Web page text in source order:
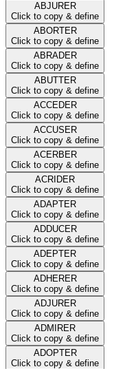
ABJURER
Click to copy & define
ABORTER
Click to copy & define
ABRADER
Click to copy & define
ABUTTER
Click to copy & define
ACCEDER
Click to copy & define
ACCUSER
Click to copy & define
ACERBER
Click to copy & define
ACRIDER
Click to copy & define
ADAPTER
Click to copy & define
ADDUCER
Click to copy & define
ADEPTER
Click to copy & define
ADHERER
Click to copy & define
ADJURER
Click to copy & define
ADMIRER
Click to copy & define
ADOPTER
Click to copy & define